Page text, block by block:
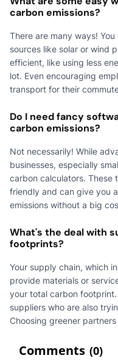
carbon emissions?
There are many ways!
sources like solar or wind
efficient, like using less
lot. Even encouraging
transport for their
Do I need fancy
carbon emissions?
Not necessarily! While
businesses, especially
carbon calculators. These
friendly and can give you
emissions without a big
What's the deal with
footprints?
Your supply chain, which
provide materials or
your total carbon
suppliers who are also
Choosing greener